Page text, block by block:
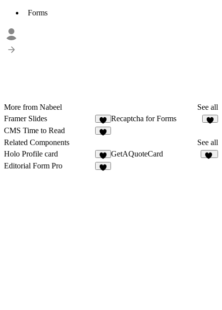
Forms
More from Nabeel
See all
Framer Slides
2
Recaptcha for Forms
CMS Time to Read
Related Components
See all
Holo Profile card
2
GetAQuoteCard
Editorial Form Pro